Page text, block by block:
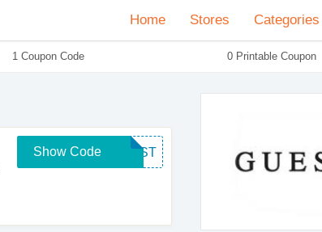
Home Stores Categories
1 Coupon Code 0 Printable Coupon
FIRST
Show Code